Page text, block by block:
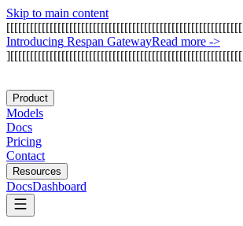
Skip to main content
[[[[[[[[[[[[[[[[[[[[[[[[[[[[[[[[[[[[[[[[[[[[[[[[[[[[[[[[[[[[
Introducing Respan GatewayRead more ->
][[[[[[[[[[[[[[[[[[[[[[[[[[[[[[[[[[[[[[[[[[[[[[[[[[[[[[[[[[[
Product
Models
Docs
Pricing
Contact
Resources
DocsDashboard